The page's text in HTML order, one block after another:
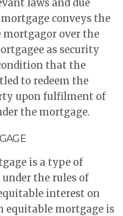
laws and due
conveys the
mortgagor over the
as security
that the
to redeem the
upon fulfilment of
the mortgage.
is a type of
the rules of
interest on
equitable mortgage is